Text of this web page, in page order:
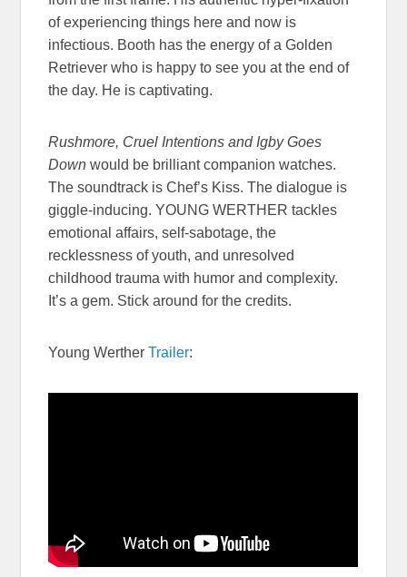
of experiencing things here and now is
infectious. Booth has the energy of a Golden
Retriever who is happy to see you at the end of
the day. He is captivating.
Rushmore, Cruel Intentions and Igby Goes
Down would be brilliant companion watches.
The soundtrack is Chef’s Kiss. The dialogue is
giggle-inducing. YOUNG WERTHER tackles
emotional affairs, self-sabotage, the
recklessness of youth, and unresolved
childhood trauma with humor and complexity.
It’s a gem. Stick around for the credits.
Young WertherTrailer: